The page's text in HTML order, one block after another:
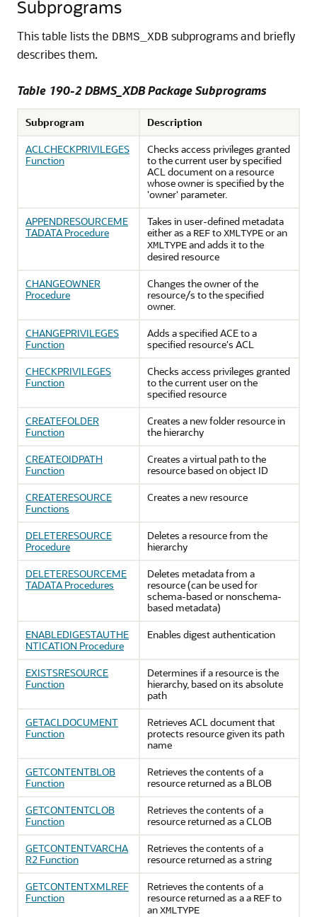
Subprograms
This table lists the DBMS_XDB subprograms and briefly
describes them.
Table 190-2 DBMS_XDB Package Subprograms
Subprogram
Description
ACLCHECKPRIVILEGES
Function
Checks access privileges granted
to the current user by specified
ACL document on a resource
whose owner is specified by the
'owner' parameter.
APPENDRESOURCEME
TADATA Procedure
Takes in user-defined metadata
either as a REFtoXMLTYPEor an
XMLTYPEand adds it to the
desired resource
CHANGEOWNER
Procedure
Changes the owner of the
resource/s to the specified
owner.
CHANGEPRIVILEGES
Function
Adds a specified ACE to a
specified resource's ACL
CHECKPRIVILEGES
Function
Checks access privileges granted
to the current user on the
specified resource
CREATEFOLDER
Function
Creates a new folder resource in
the hierarchy
CREATEOIDPATH
Function
Creates a virtual path to the
resource based on object ID
CREATERESOURCE
Functions
Creates a new resource
DELETERESOURCE
Procedure
Deletes a resource from the
hierarchy
DELETERESOURCEME
TADATA Procedures
Deletes metadata from a
resource (can be used for
schema-based or nonschema-
based metadata)
ENABLEDIGESTAUTHE
NTICATION Procedure
Enables digest authentication
EXISTSRESOURCE
Function
Determines if a resource is the
hierarchy, based on its absolute
path
GETACLDOCUMENT
Function
Retrieves ACL document that
protects resource given its path
name
GETCONTENTBLOB
Function
Retrieves the contents of a
resource returned as a BLOB
GETCONTENTCLOB
Function
Retrieves the contents of a
resource returned as a CLOB
GETCONTENTVARCHA
R2 Function
Retrieves the contents of a
resource returned as a string
GETCONTENTXMLREF
Function
Retrieves the contents of a
resource returned as a a REFto
anXMLTYPE